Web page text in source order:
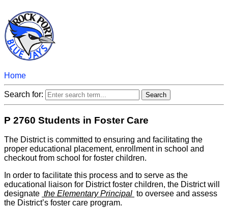
Home
Search for:
P 2760 Students in Foster Care
The District is committed to ensuring and facilitating the
proper educational placement, enrollment in school and
checkout from school for foster children.
In order to facilitate this process and to serve as the
educational liaison for District foster children, the District will
designate the Elementary Principal to oversee and assess
the District’s foster care program.